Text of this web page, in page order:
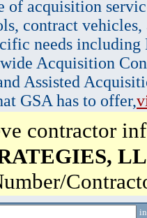
of acquisition
contract vehicles,
needs
Acquisition
Assisted
GSA has to offer,
contractor